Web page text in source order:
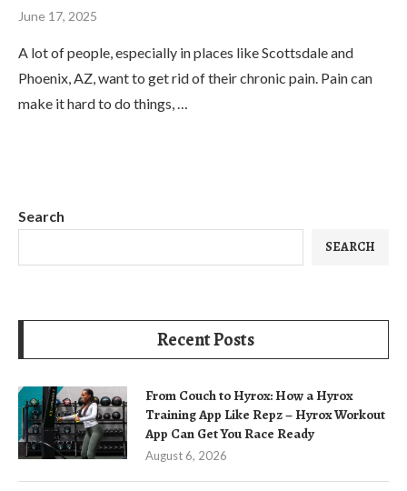
June 17, 2025
A lot of people, especially in places like Scottsdale and
Phoenix, AZ, want to get rid of their chronic pain. Pain can
make it hard to do things, …
Search
SEARCH
Recent Posts
From Couch to Hyrox: How a Hyrox
Training App Like Repz – Hyrox Workout
App Can Get You Race Ready
August 6, 2026